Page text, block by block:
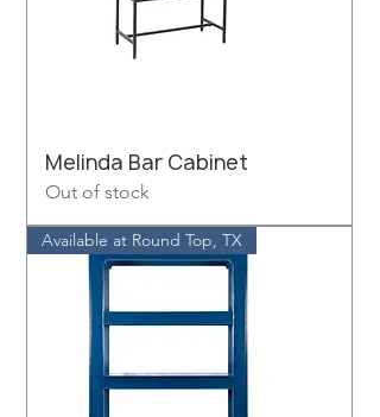
Melinda Bar Cabinet
Out of stock
Available at Round Top, TX